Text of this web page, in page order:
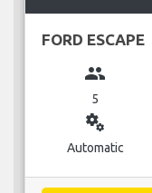
FORD ESCAPE
group
5
miscellaneous_services
Automatic